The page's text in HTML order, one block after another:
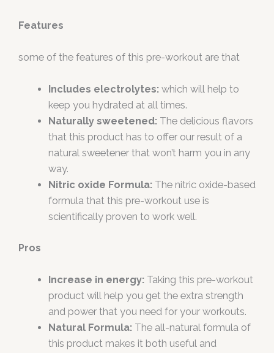
Features
some of the features of this pre-workout are that
Includes electrolytes: which will help to
keep you hydrated at all times.
Naturally sweetened: The delicious flavors
that this product has to offer our result of a
natural sweetener that won’t harm you in any
way.
Nitric oxide Formula: The nitric oxide-based
formula that this pre-workout use is
scientifically proven to work well.
Pros
Increase in energy: Taking this pre-workout
product will help you get the extra strength
and power that you need for your workouts.
Natural Formula: The all-natural formula of
this product makes it both useful and